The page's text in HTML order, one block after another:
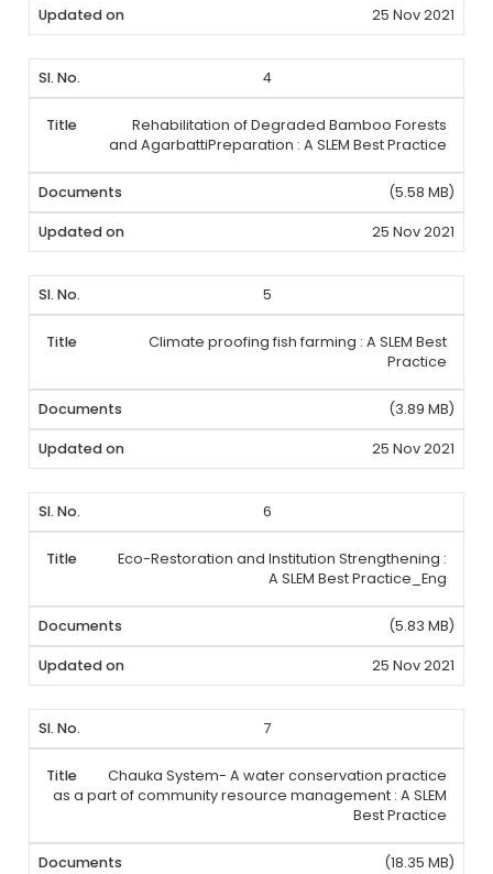
25 Nov 2021
4
Rehabilitation of Degraded Bamboo Forests
and AgarbattiPreparation : A SLEM Best Practice
(5.58 MB)
25 Nov 2021
5
Climate proofing fish farming : A SLEM Best
Practice
(3.89 MB)
25 Nov 2021
6
Eco-Restoration and Institution Strengthening :
A SLEM Best Practice_Eng
(5.83 MB)
25 Nov 2021
7
Chauka System- A water conservation practice
as a part of community resource management : A SLEM
Best Practice
(18.35 MB)